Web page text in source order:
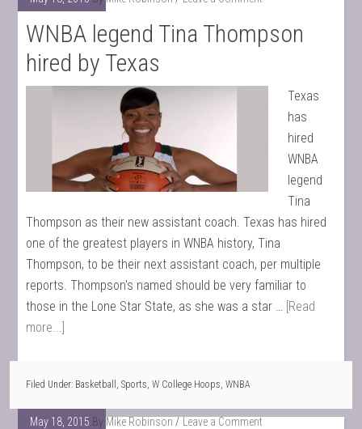
WNBA legend Tina Thompson
hired by Texas
Texas
has
hired
WNBA
legend
Tina
Thompson as their new assistant coach. Texas has hired
one of the greatest players in WNBA history, Tina
Thompson, to be their next assistant coach, per multiple
reports. Thompson's named should be very familiar to
those in the Lone Star State, as she was a star … [Read
more...]
Filed Under: Basketball ,Sports,W College Hoops,WNBA
May 18, 2015 By Mike Robinson Leave a Comment